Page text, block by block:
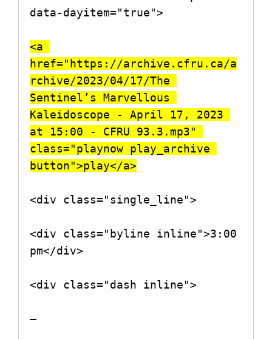
data-dayitem="true">
<a
href="https://archive.cfru.ca/a
rchive/2023/04/17/The
Sentinel’s Marvellous
Kaleidoscope - April 17, 2023
at 15:00 - CFRU 93.3.mp3"
class="playnow play_archive
button">play</a>
<div class="single_line">
<div class="byline inline">3:00
pm</div>
<div class="dash inline">
–